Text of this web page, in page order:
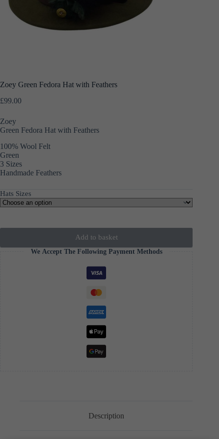
Zoey Green Fedora Hat with Feathers
£99.00
Zoey
Green Fedora Hat with Feathers
100% Wool Felt
Green
3 Sizes
Handmade Feathers
Hats Sizes
Add to basket
We Accept The Following Payment Methods
Description